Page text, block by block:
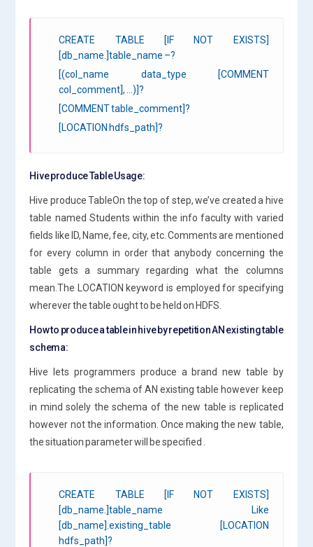
CREATE TABLE [IF NOT EXISTS]
[db_name.]table_name –?
[(col_name data_type [COMMENT
col_comment], …)]?
[COMMENT table_comment]?
[LOCATION hdfs_path]?
Hive produce Table Usage:
Hive produce TableOn the top of step, we’ve created a hive
table named Students within the info faculty with varied
fields like ID, Name, fee, city, etc. Comments are mentioned
for every column in order that anybody concerning the
table gets a summary regarding what the columns
mean.The LOCATION keyword is employed for specifying
wherever the table ought to be held on HDFS.
How to produce a table in hive by repetition AN existing table
schema:
Hive lets programmers produce a brand new table by
replicating the schema of AN existing table however keep
in mind solely the schema of the new table is replicated
however not the information. Once making the new table,
the situation parameter will be specified .
CREATE TABLE [IF NOT EXISTS]
[db_name.]table_name Like
[db_name].existing_table [LOCATION
hdfs_path]?